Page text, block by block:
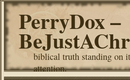
PerryDox –
biblical truth standing on
attention.